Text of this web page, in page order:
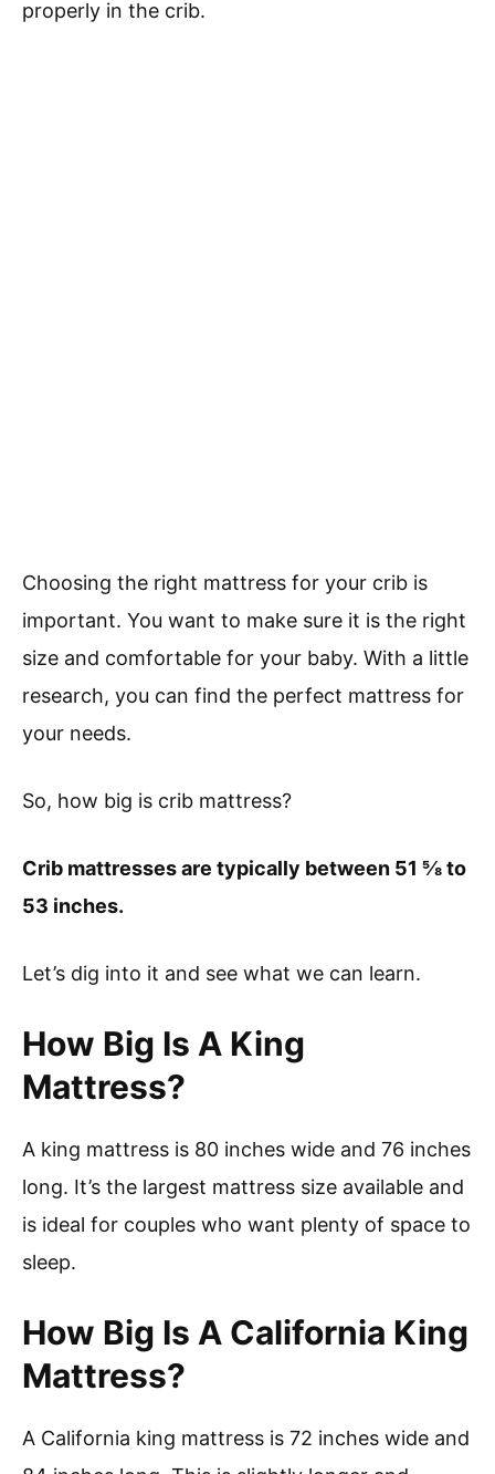
properly in the crib.
Choosing the right mattress for your crib is
important. You want to make sure it is the right
size and comfortable for your baby. With a little
research, you can find the perfect mattress for
your needs.
So, how big is crib mattress?
Crib mattresses are typically between 51 ⅝ to
53 inches.
Let’s dig into it and see what we can learn.
How Big Is A King
Mattress?
A king mattress is 80 inches wide and 76 inches
long. It’s the largest mattress size available and
is ideal for couples who want plenty of space to
sleep.
How Big Is A California King
Mattress?
A California king mattress is 72 inches wide and